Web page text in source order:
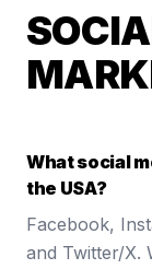
What social
the USA?
Facebook,
and Twitter/X.